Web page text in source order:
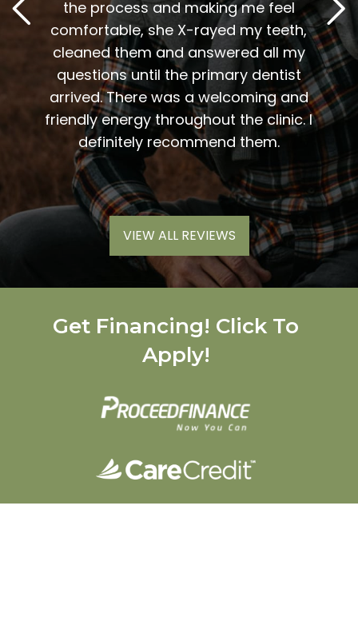
me.
the process and making me feel
comfortable, she X-rayed my teeth,
cleaned them and answered all my
questions until the primary dentist
arrived. There was a welcoming and
friendly energy throughout the clinic. I
definitely recommend them.
staff
are
VIEW ALL REVIEWS
Get Financing! Click To
Apply!